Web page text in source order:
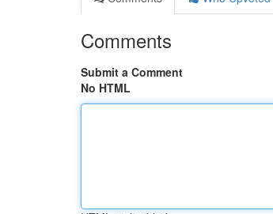
Comments
Submit a Comment
No HTML